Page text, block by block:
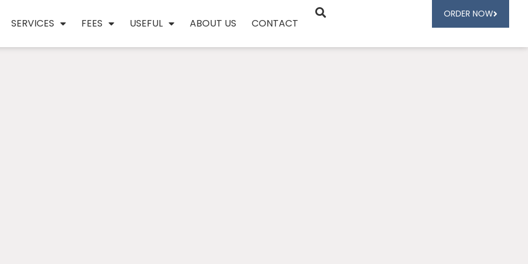
SERVICES FEES USEFUL ABOUT US CONTACT
ORDER NOW